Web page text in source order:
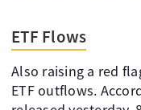
ETF Flows
Also raising a red
ETF outflows.